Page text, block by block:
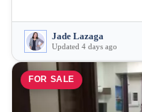
Jade Lazaga
Updated 4 days ago
FOR SALE